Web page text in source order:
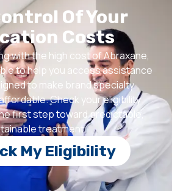
Of Your
Costs
with the high cost of Abraxane,
to help you access assistance
to make brand specialty
Check your eligibility
first step toward predictable,
treatment.
My Eligibility